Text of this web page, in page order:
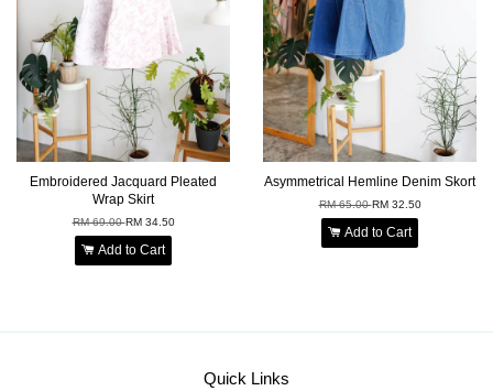
Embroidered Jacquard Pleated
Wrap Skirt
RM 69.00RM 34.50
Add to Cart
Asymmetrical Hemline Denim Skort
RM 65.00RM 32.50
Add to Cart
Quick Links